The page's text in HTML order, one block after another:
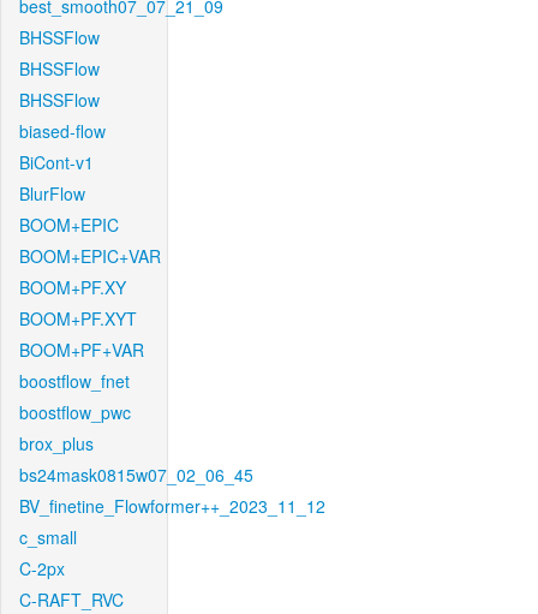
best_smooth07_07_21_09
BHSSFlow
BHSSFlow
BHSSFlow
biased-flow
BiCont-v1
BlurFlow
BOOM+EPIC
BOOM+EPIC+VAR
BOOM+PF.XY
BOOM+PF.XYT
BOOM+PF+VAR
boostflow_fnet
boostflow_pwc
brox_plus
bs24mask0815w07_02_06_45
BV_finetine_Flowformer++_2023_11_12
c_small
C-2px
C-RAFT_RVC